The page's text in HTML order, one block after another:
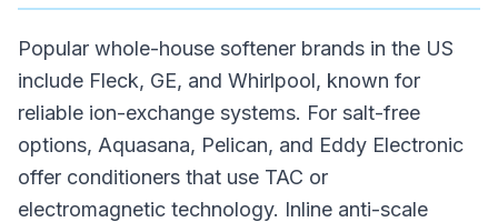
Popular whole-house softener brands in the US
include Fleck, GE, and Whirlpool, known for
reliable ion-exchange systems. For salt-free
options, Aquasana, Pelican, and Eddy Electronic
offer conditioners that use TAC or
electromagnetic technology. Inline anti-scale